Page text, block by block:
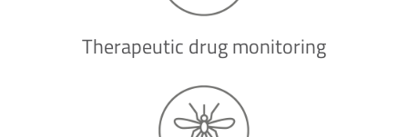
Therapeutic drug monitoring